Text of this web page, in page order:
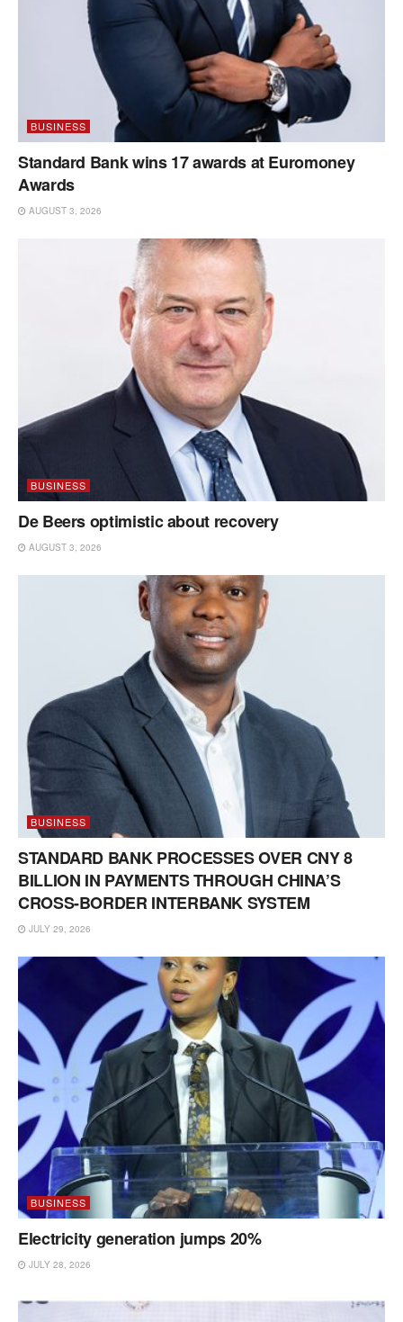
BUSINESS
Standard Bank wins 17 awards at Euromoney
Awards
AUGUST 3, 2026
BUSINESS
De Beers optimistic about recovery
AUGUST 3, 2026
BUSINESS
STANDARD BANK PROCESSES OVER CNY 8
BILLION IN PAYMENTS THROUGH CHINA’S
CROSS-BORDER INTERBANK SYSTEM
JULY 29, 2026
BUSINESS
Electricity generation jumps 20%
JULY 28, 2026